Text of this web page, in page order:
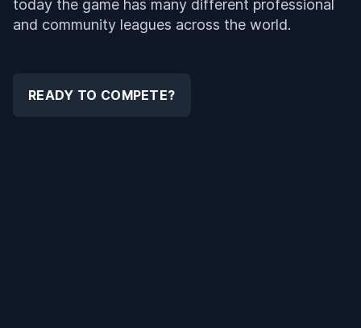
today the game has many different professional
and community leagues across the world.
READY TO COMPETE?